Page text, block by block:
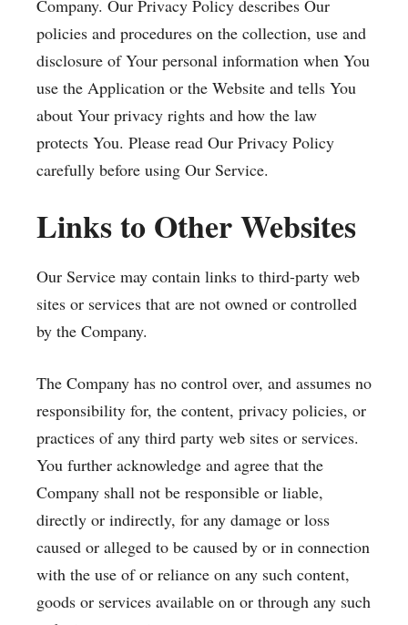
Company. Our Privacy Policy describes Our
policies and procedures on the collection, use and
disclosure of Your personal information when You
use the Application or the Website and tells You
about Your privacy rights and how the law
protects You. Please read Our Privacy Policy
carefully before using Our Service.
Links to Other Websites
Our Service may contain links to third-party web
sites or services that are not owned or controlled
by the Company.
The Company has no control over, and assumes no
responsibility for, the content, privacy policies, or
practices of any third party web sites or services.
You further acknowledge and agree that the
Company shall not be responsible or liable,
directly or indirectly, for any damage or loss
caused or alleged to be caused by or in connection
with the use of or reliance on any such content,
goods or services available on or through any such